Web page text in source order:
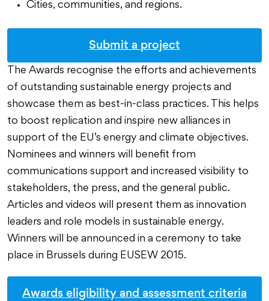
Cities, communities, and regions.
Submit a project
The Awards recognise the efforts and achievements
of outstanding sustainable energy projects and
showcase them as best-in-class practices. This helps
to boost replication and inspire new alliances in
support of the EU’s energy and climate objectives.
Nominees and winners will benefit from
communications support and increased visibility to
stakeholders, the press, and the general public.
Articles and videos will present them as innovation
leaders and role models in sustainable energy.
Winners will be announced in a ceremony to take
place in Brussels during EUSEW 2015.
Awards eligibility and assessment criteria